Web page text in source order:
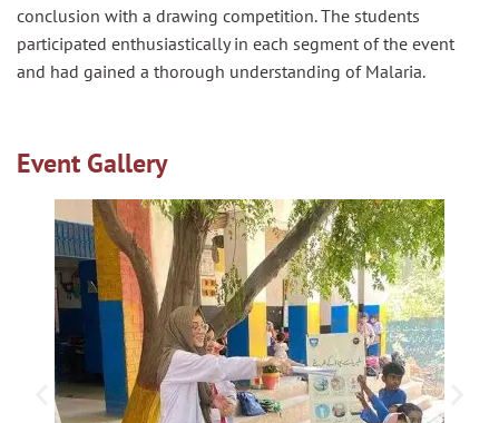
conclusion with a drawing competition. The students
participated enthusiastically in each segment of the event
and had gained a thorough understanding of Malaria.
Event Gallery